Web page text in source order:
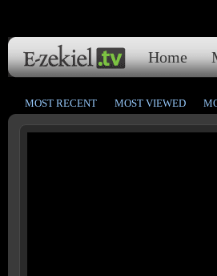
Home
MOST RECENT MOST VIEWED